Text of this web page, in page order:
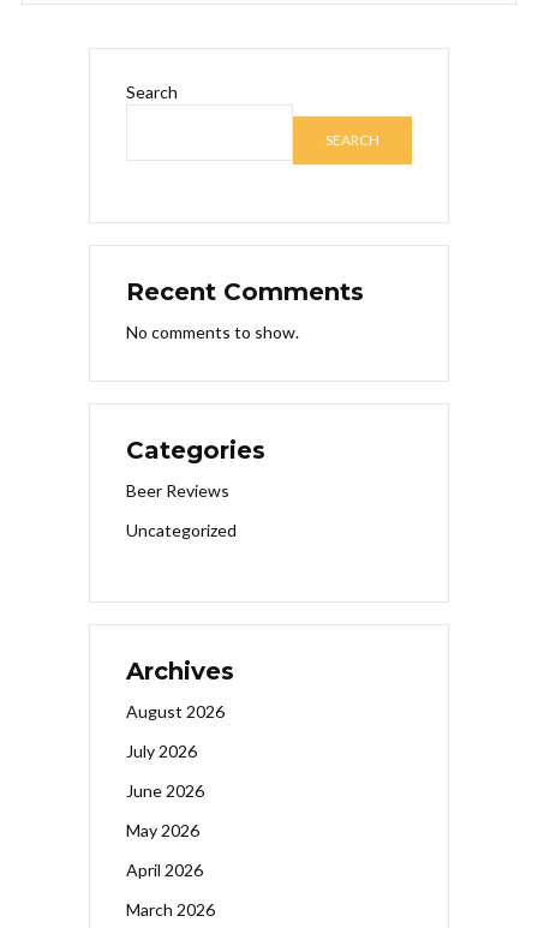
Search
SEARCH
Recent Comments
No comments to show.
Categories
Beer Reviews
Uncategorized
Archives
August 2026
July 2026
June 2026
May 2026
April 2026
March 2026